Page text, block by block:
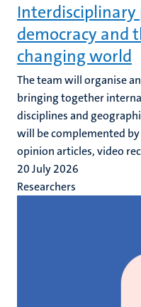
Interdisciplinary
democracy and
changing world
The team will organise
bringing together
disciplines and
will be complemented
opinion articles, video
20 July 2026
Researchers